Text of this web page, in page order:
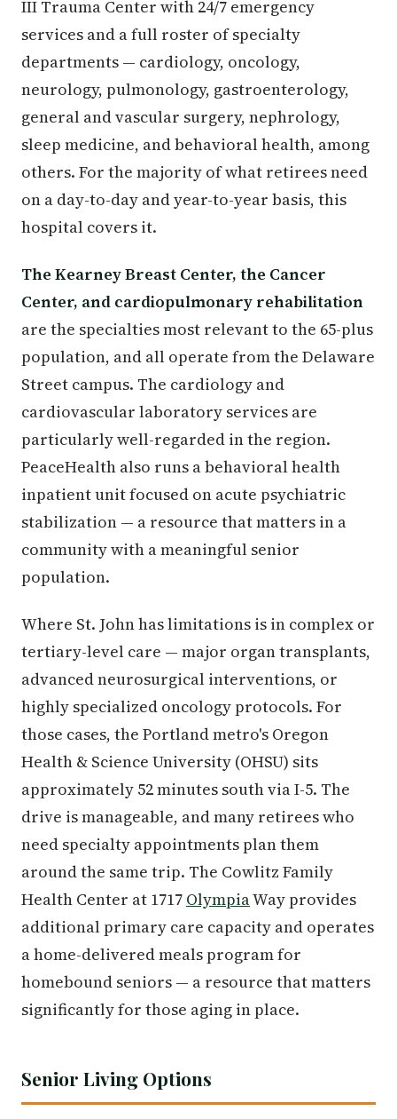
III Trauma Center with 24/7 emergency
services and a full roster of specialty
departments — cardiology, oncology,
neurology, pulmonology, gastroenterology,
general and vascular surgery, nephrology,
sleep medicine, and behavioral health, among
others. For the majority of what retirees need
on a day-to-day and year-to-year basis, this
hospital covers it.
The Kearney Breast Center, the Cancer
Center, and cardiopulmonary rehabilitation
are the specialties most relevant to the 65-plus
population, and all operate from the Delaware
Street campus. The cardiology and
cardiovascular laboratory services are
particularly well-regarded in the region.
PeaceHealth also runs a behavioral health
inpatient unit focused on acute psychiatric
stabilization — a resource that matters in a
community with a meaningful senior
population.
Where St. John has limitations is in complex or
tertiary-level care — major organ transplants,
advanced neurosurgical interventions, or
highly specialized oncology protocols. For
those cases, the Portland metro's Oregon
Health & Science University (OHSU) sits
approximately 52 minutes south via I-5. The
drive is manageable, and many retirees who
need specialty appointments plan them
around the same trip. The Cowlitz Family
Health Center at 1717 OlympiaWay provides
additional primary care capacity and operates
a home-delivered meals program for
homebound seniors — a resource that matters
significantly for those aging in place.
Senior Living Options